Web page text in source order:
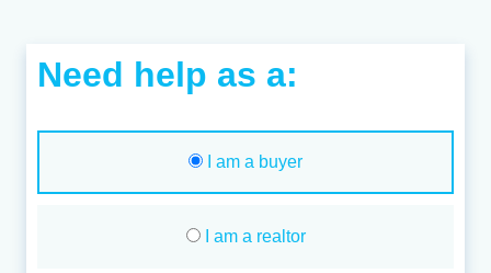
Need help as a:
I am a buyer
I am a realtor